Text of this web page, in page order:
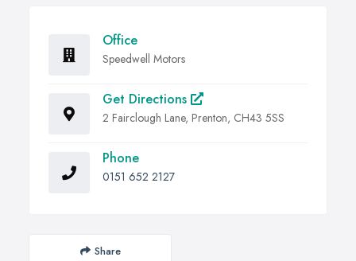
Office
Speedwell Motors
Get Directions
2 Fairclough Lane, Prenton, CH43 5SS
Phone
0151 652 2127
Share